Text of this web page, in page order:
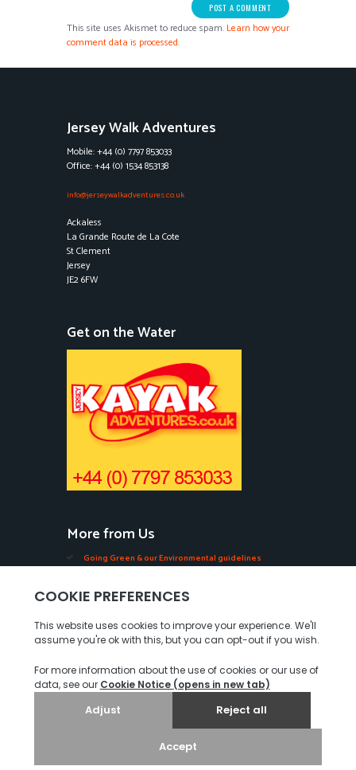
This site uses Akismet to reduce spam. Learn how your
comment data is processed.
Jersey Walk Adventures
Mobile: +44 (0) 7797 853033
Office: +44 (0) 1534 853138
info@jerseywalkadventures.co.uk
Ackaless
La Grande Route de La Cote
St Clement
Jersey
JE2 6FW
Get on the Water
More from Us
Going Green & our Environmental guidelines
Oysters, Mussels, Ormers & Shellfish in Jersey
Tourist Guides in Jersey
Our COVID-19 Measures
Privacy Policy